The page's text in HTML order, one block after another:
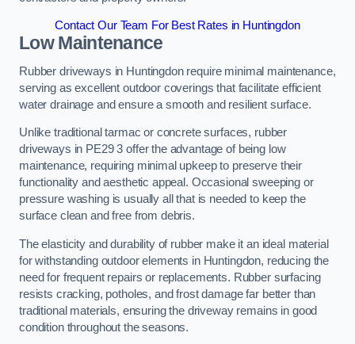
Contact Our Team For Best Rates in Huntingdon
Low Maintenance
Rubber driveways in Huntingdon require minimal maintenance,
serving as excellent outdoor coverings that facilitate efficient
water drainage and ensure a smooth and resilient surface.
Unlike traditional tarmac or concrete surfaces, rubber
driveways in PE29 3 offer the advantage of being low
maintenance, requiring minimal upkeep to preserve their
functionality and aesthetic appeal. Occasional sweeping or
pressure washing is usually all that is needed to keep the
surface clean and free from debris.
The elasticity and durability of rubber make it an ideal material
for withstanding outdoor elements in Huntingdon, reducing the
need for frequent repairs or replacements. Rubber surfacing
resists cracking, potholes, and frost damage far better than
traditional materials, ensuring the driveway remains in good
condition throughout the seasons.